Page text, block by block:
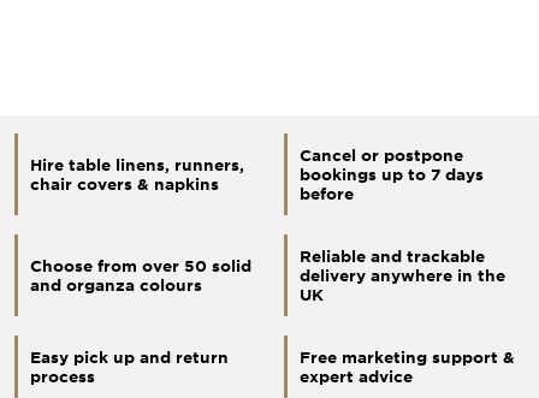
Hire table linens, runners,
chair covers & napkins
Cancel or postpone
bookings up to 7 days
before
Choose from over 50 solid
and organza colours
Reliable and trackable
delivery anywhere in the
UK
Easy pick up and return
process
Free marketing support &
expert advice